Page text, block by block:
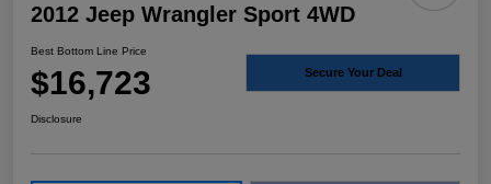
2012 Jeep Wrangler Sport 4WD
Best Bottom Line Price
$16,723 Secure Your Deal
Disclosure